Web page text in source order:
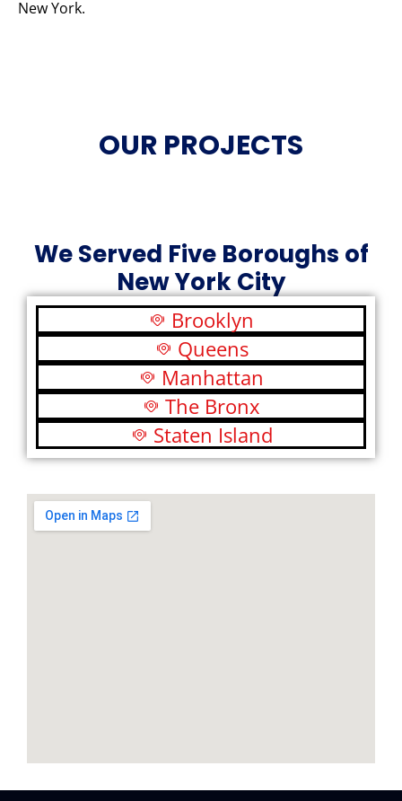
New York.
OUR PROJECTS
We Served Five Boroughs of
New York City
Brooklyn
Queens
Manhattan
The Bronx
Staten Island